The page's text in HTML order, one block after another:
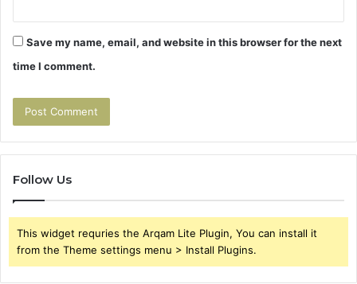
Save my name, email, and website in this browser for the next
time I comment.
Follow Us
This widget requries the Arqam Lite Plugin, You can install it
from the Theme settings menu > Install Plugins.